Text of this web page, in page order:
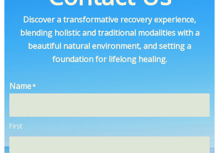
Discover a transformative recovery experience,
blending holistic and traditional modalities with a
beautiful natural environment, and setting a
foundation for lifelong healing.
Name*
First